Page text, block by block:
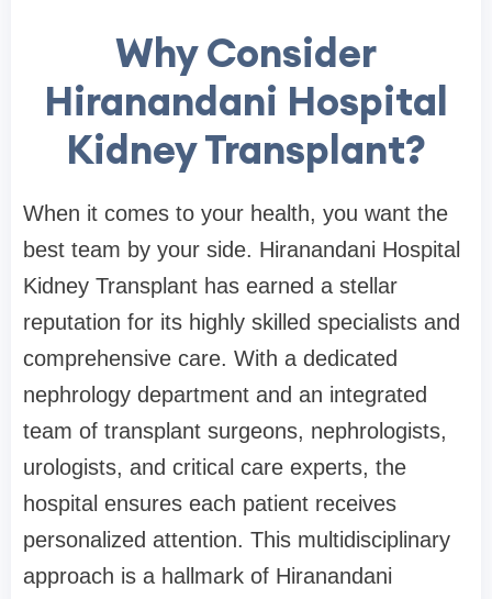
Why Consider
Hiranandani Hospital
Kidney Transplant?
When it comes to your health, you want the
best team by your side. Hiranandani Hospital
Kidney Transplant has earned a stellar
reputation for its highly skilled specialists and
comprehensive care. With a dedicated
nephrology department and an integrated
team of transplant surgeons, nephrologists,
urologists, and critical care experts, the
hospital ensures each patient receives
personalized attention. This multidisciplinary
approach is a hallmark of Hiranandani